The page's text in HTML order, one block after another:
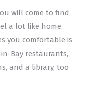
will come to find
a lot like home.
you comfortable is
Bay restaurants,
and a library, too